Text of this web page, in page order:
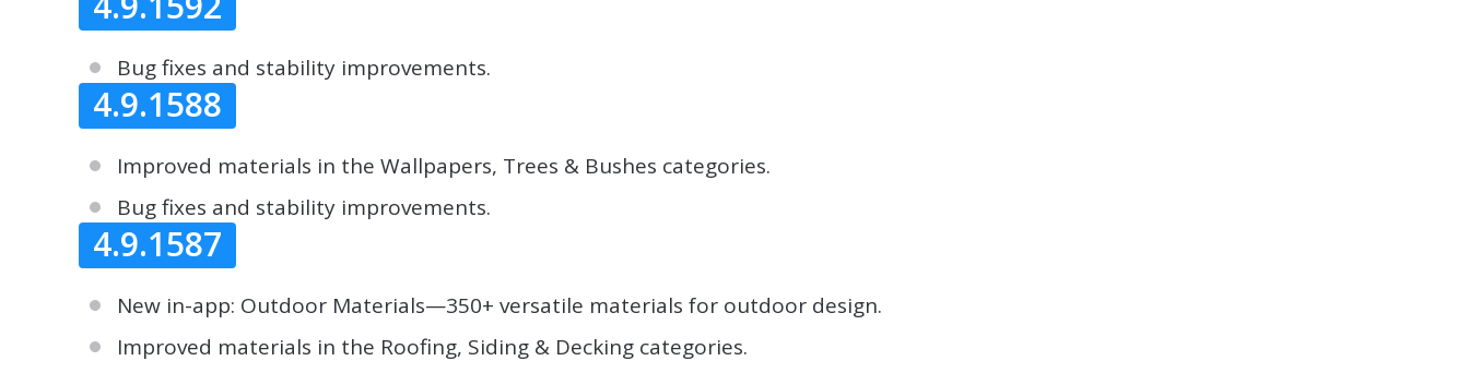
Bug fixes and stability improvements.
4.9.1588
Improved materials in the Wallpapers, Trees & Bushes categories.
Bug fixes and stability improvements.
4.9.1587
New in-app: Outdoor Materials—350+ versatile materials for outdoor design.
Improved materials in the Roofing, Siding & Decking categories.